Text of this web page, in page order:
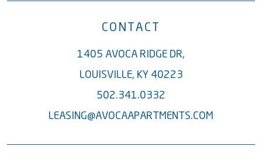
CONTACT
1405 AVOCA RIDGE DR,
LOUISVILLE, KY 40223
502.341.0332
LEASING@AVOCAAPARTMENTS.COM